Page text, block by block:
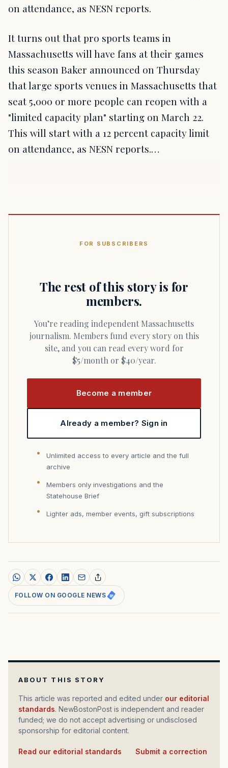
on attendance, as NESN reports.
It turns out that pro sports teams in
Massachusetts will have fans at their games
this season Baker announced on Thursday
that large sports venues in Massachusetts that
seat 5,000 or more people can reopen with a
"limited capacity plan" starting on March 22.
This will start with a 12 percent capacity limit
on attendance, as NESN reports.…
FOR SUBSCRIBERS
The rest of this story is for
members.
You’re reading independent Massachusetts
journalism. Members fund every story on this
site, and you can read every word for
$5/month or $40/year.
Become a member
Already a member? Sign in
Unlimited access to every article and the full
archive
Members only investigations and the
Statehouse Brief
Lighter ads, member events, gift subscriptions
FOLLOW ON GOOGLE NEWS
ABOUT THIS STORY
This article was reported and edited under our editorial
standards. NewBostonPost is independent and reader
funded; we do not accept advertising or undisclosed
sponsorship for editorial content.
Read our editorial standards Submit a correction